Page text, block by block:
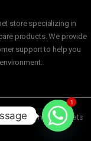
store specializing in
products. We provide
support to help you
Aquarium and Pets
1